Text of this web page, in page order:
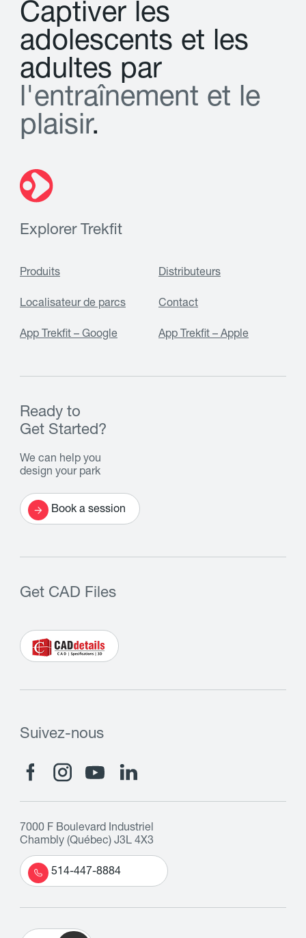
Captiver les
adolescents et les
adultes par
l'entraînement et le
plaisir.
Explorer Trekfit
Produits Distributeurs
Localisateur de parcs Contact
App Trekfit – Google App Trekfit – Apple
Ready to
Get Started?
We can help you
design your park
Book a session
Get CAD Files
Suivez-nous
7000 F Boulevard Industriel
Chambly (Québec) J3L 4X3
514-447-8884